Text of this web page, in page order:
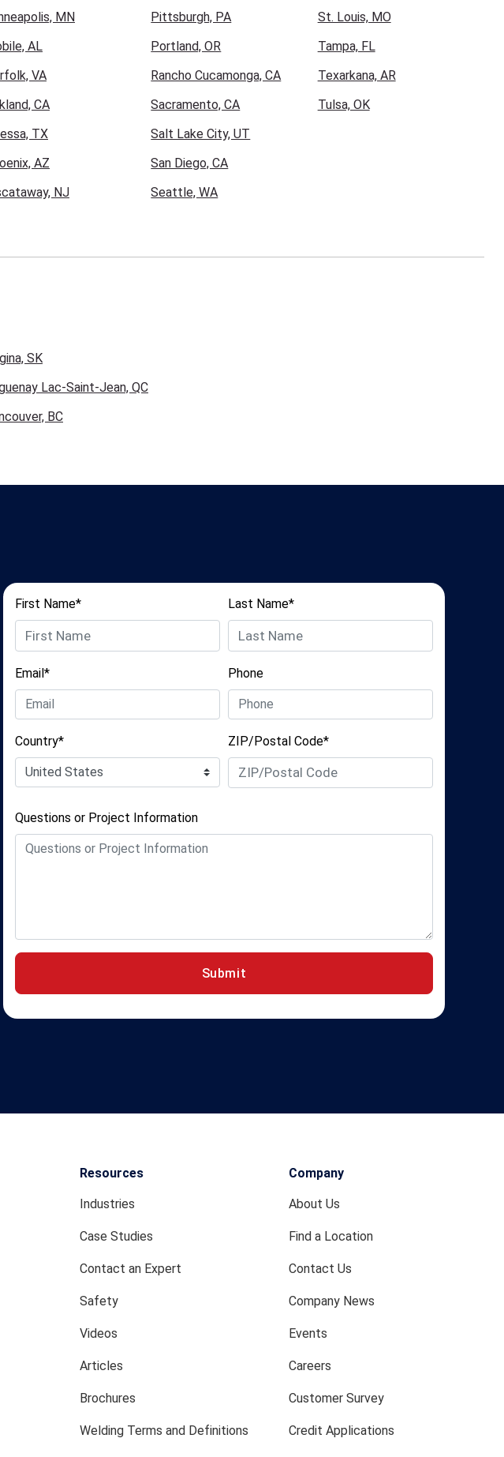
MN
AL
VA
CA
TX
AZ
NJ
Pittsburgh, PA
Portland, OR
Rancho Cucamonga, CA
Sacramento, CA
Salt Lake City, UT
San Diego, CA
Seattle, WA
St. Louis, MO
Tampa, FL
Texarkana, AR
Tulsa, OK
SK
Lac-Saint-Jean, QC
BC
First Name* Last Name*
Email* Phone
Country* ZIP/Postal Code*
Questions or Project Information
Submit
Resources
Industries
Case Studies
Contact an Expert
Safety
Videos
Articles
Brochures
Welding Terms and Definitions
Company
About Us
Find a Location
Contact Us
Company News
Events
Careers
Customer Survey
Credit Applications